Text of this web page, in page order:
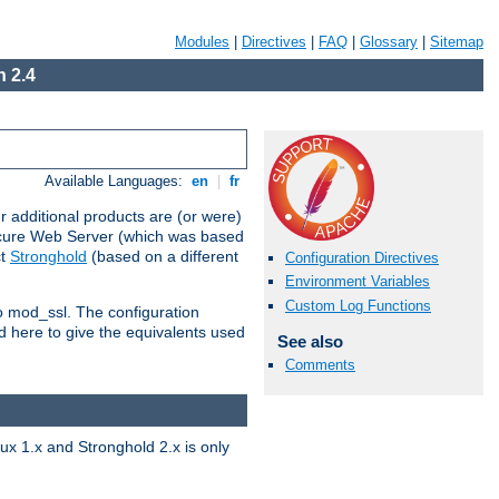
Modules Directives FAQ Glossary Sitemap
2.4
Available Languages: en fr
additional products are (or were)
Web Server (which was based
Stronghold (based on a different
The configuration
here to give the equivalents used
Configuration Directives
Environment Variables
Custom Log Functions
See also
Comments
1.x and Stronghold 2.x is only